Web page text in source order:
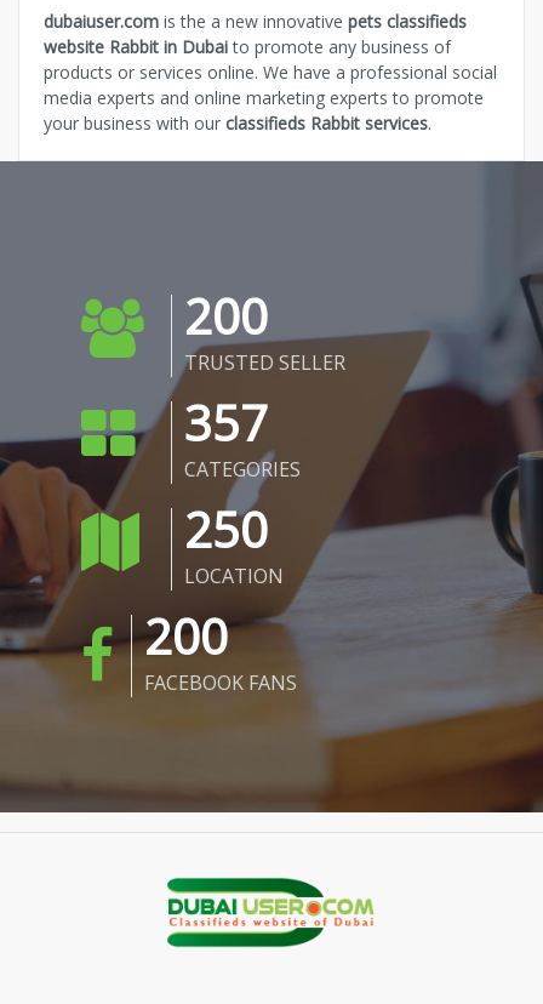
dubaiuser.com is the a new innovative pets classifieds
website Rabbit in Dubaito promote any business of
products or services online. We have a professional social
media experts and online marketing experts to promote
your business with our classifieds Rabbit services.
200
TRUSTED SELLER
357
CATEGORIES
250
LOCATION
200
FACEBOOK FANS